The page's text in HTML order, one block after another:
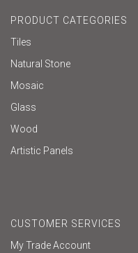
PRODUCT CATEGORIES
Tiles
Natural Stone
Mosaic
Glass
Wood
Artistic Panels
CUSTOMER SERVICES
My Trade Account